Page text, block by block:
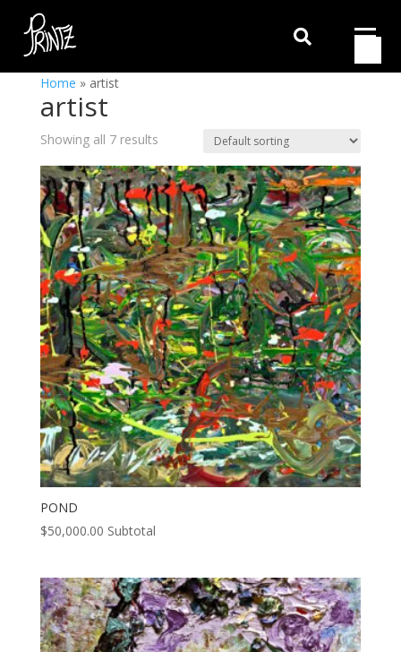

Home » artist
artist
Showing all 7 results
POND
$50,000.00 Subtotal